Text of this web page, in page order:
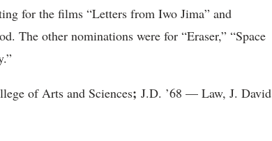
for the films “Letters from Iwo Jima” and
The other nominations were for “Eraser,” “Space
of Arts and Sciences; J.D. ’68 — Law, J. David